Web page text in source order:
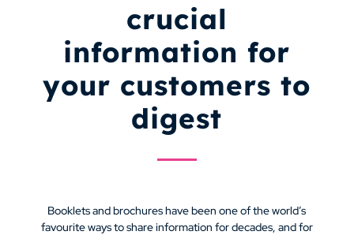
crucial
information for
your customers to
digest
Booklets and brochures have been one of the world’s
favourite ways to share information for decades, and for